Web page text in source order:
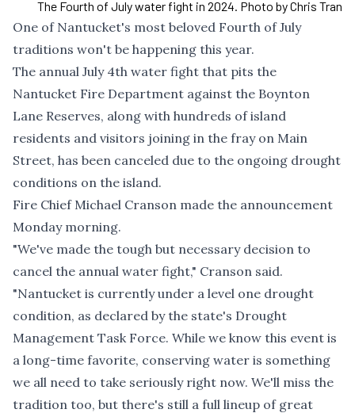
The Fourth of July water fight in 2024. Photo by Chris Tran
One of Nantucket's most beloved Fourth of July
traditions won't be happening this year.
The annual July 4th water fight that pits the
Nantucket Fire Department against the Boynton
Lane Reserves, along with hundreds of island
residents and visitors joining in the fray on Main
Street, has been canceled due to the ongoing drought
conditions on the island.
Fire Chief Michael Cranson made the announcement
Monday morning.
"We've made the tough but necessary decision to
cancel the annual water fight," Cranson said.
"Nantucket is currently under a level one drought
condition, as declared by the state's Drought
Management Task Force. While we know this event is
a long-time favorite, conserving water is something
we all need to take seriously right now. We'll miss the
tradition too, but there's still a full lineup of great